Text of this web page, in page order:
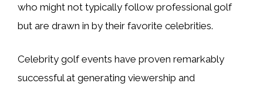
who might not typically follow professional golf
but are drawn in by their favorite celebrities.
Celebrity golf events have proven remarkably
successful at generating viewership and